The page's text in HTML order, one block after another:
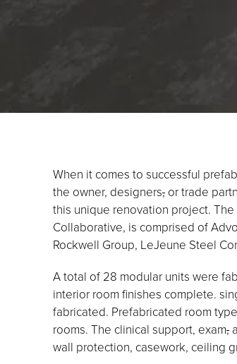
When it comes to successful
the owner, designers, or trade
this unique renovation project.
Collaborative, is comprised of
Rockwell Group, LeJeune Steel
A total of 28 modular units were
interior room finishes complete.
fabricated. Prefabricated room
rooms. The clinical support, exam,
wall protection, casework, ceiling